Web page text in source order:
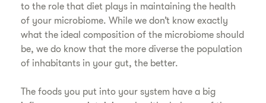
to the role that diet plays in maintaining the health
of your microbiome. While we don’t know exactly
what the ideal composition of the microbiome should
be, we do know that the more diverse the population
of inhabitants in your gut, the better.
The foods you put into your system have a big